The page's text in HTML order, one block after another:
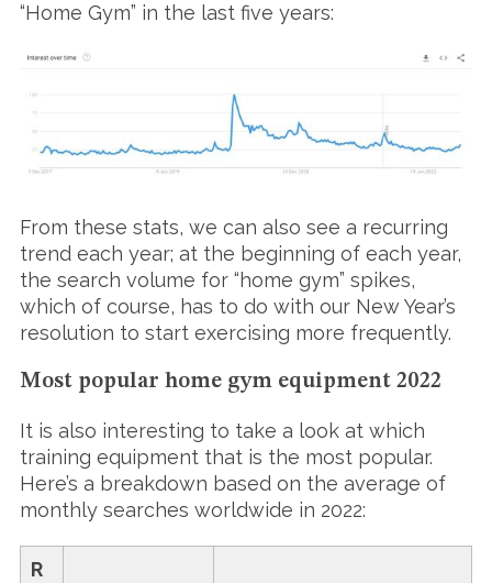
“Home Gym” in the last five years:
From these stats, we can also see a recurring
trend each year; at the beginning of each year,
the search volume for “home gym” spikes,
which of course, has to do with our New Year’s
resolution to start exercising more frequently.
Most popular home gym equipment 2022
It is also interesting to take a look at which
training equipment that is the most popular.
Here’s a breakdown based on the average of
monthly searches worldwide in 2022:
R